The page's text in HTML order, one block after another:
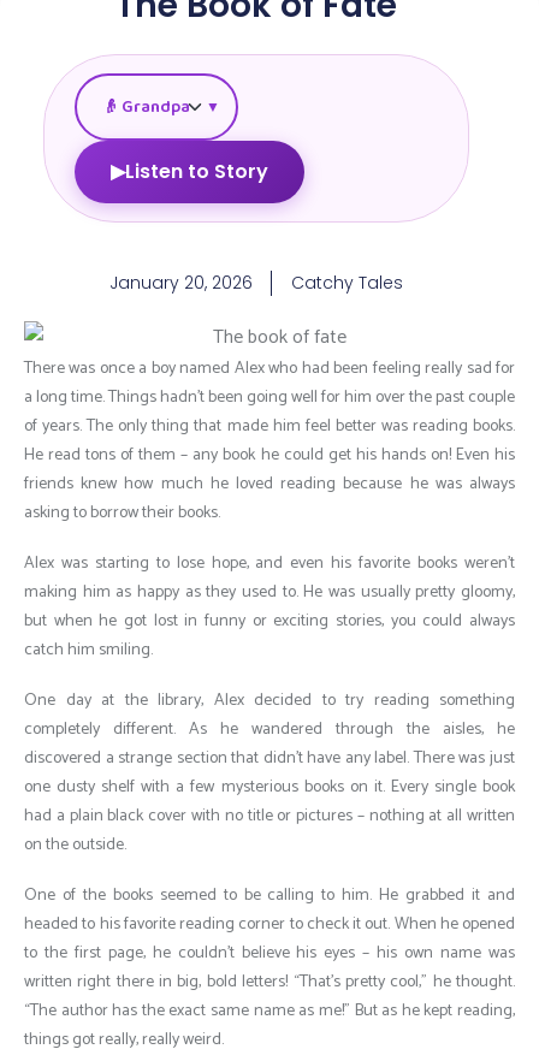
▼
▶Listen to Story
January 20, 2026 Catchy Tales
There was once a boy named Alex who had been feeling really sad for
a long time. Things hadn’t been going well for him over the past couple
of years. The only thing that made him feel better was reading books.
He read tons of them – any book he could get his hands on! Even his
friends knew how much he loved reading because he was always
asking to borrow their books.
Alex was starting to lose hope, and even his favorite books weren’t
making him as happy as they used to. He was usually pretty gloomy,
but when he got lost in funny or exciting stories, you could always
catch him smiling.
One day at the library, Alex decided to try reading something
completely different. As he wandered through the aisles, he
discovered a strange section that didn’t have any label. There was just
one dusty shelf with a few mysterious books on it. Every single book
had a plain black cover with no title or pictures – nothing at all written
on the outside.
One of the books seemed to be calling to him. He grabbed it and
headed to his favorite reading corner to check it out. When he opened
to the first page, he couldn’t believe his eyes – his own name was
written right there in big, bold letters! “That’s pretty cool,” he thought.
“The author has the exact same name as me!” But as he kept reading,
things got really, really weird.